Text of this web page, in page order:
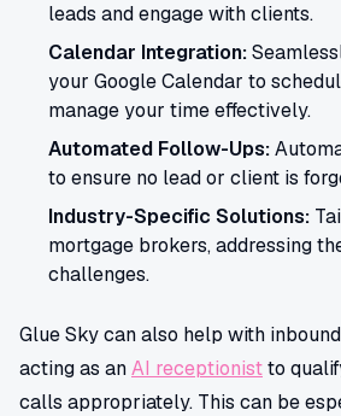
leads and engage with clients.
Calendar Integration:
your Google Calendar to
manage your time effectively.
Automated Follow-Ups:
to ensure no lead or client is
Industry-Specific Solutions:
mortgage brokers, addressing
challenges.
Glue Sky can also help with
acting as anAI receptionistto
calls appropriately. This can be